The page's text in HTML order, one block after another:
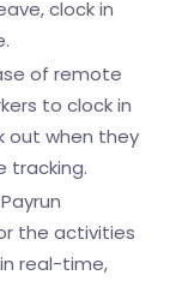
clock in
of remote
to clock in
out when they
tracking.
the activities
real-time,